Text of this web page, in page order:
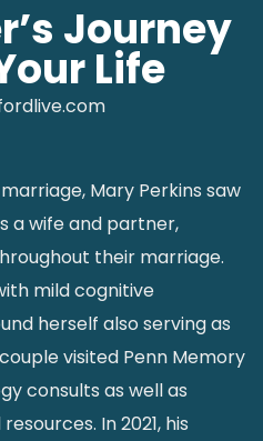
Journey
Life
Mary Perkins saw
a wife and partner,
their marriage.
mild cognitive
herself also serving as
visited Penn Memory
consults as well as
In 2021, his